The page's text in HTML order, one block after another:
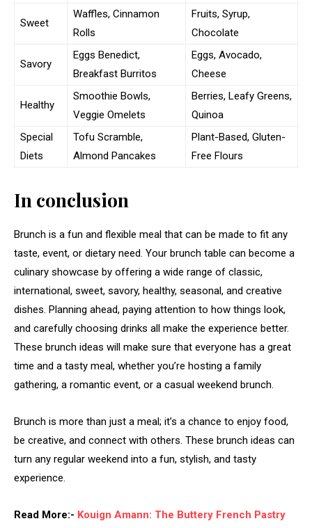
Sweet
Waffles, Cinnamon
Rolls
Fruits, Syrup,
Chocolate
Savory
Eggs Benedict,
Breakfast Burritos
Eggs, Avocado,
Cheese
Healthy
Smoothie Bowls,
Veggie Omelets
Berries, Leafy Greens,
Quinoa
Special
Diets
Tofu Scramble,
Almond Pancakes
Plant-Based, Gluten-
Free Flours
In conclusion
Brunch is a fun and flexible meal that can be made to fit any
taste, event, or dietary need. Your brunch table can become a
culinary showcase by offering a wide range of classic,
international, sweet, savory, healthy, seasonal, and creative
dishes. Planning ahead, paying attention to how things look,
and carefully choosing drinks all make the experience better.
These brunch ideas will make sure that everyone has a great
time and a tasty meal, whether you’re hosting a family
gathering, a romantic event, or a casual weekend brunch.
Brunch is more than just a meal; it’s a chance to enjoy food,
be creative, and connect with others. These brunch ideas can
turn any regular weekend into a fun, stylish, and tasty
experience.
Read More:- Kouign Amann: The Buttery French Pastry